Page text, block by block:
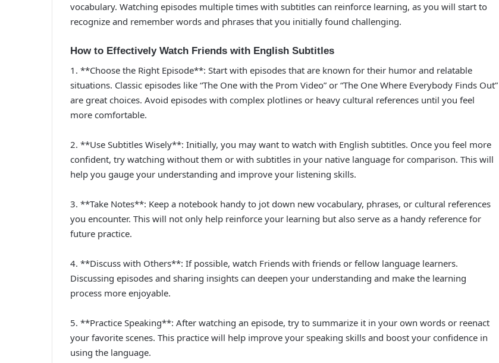
vocabulary. Watching episodes multiple times with subtitles can reinforce learning, as you will start to
recognize and remember words and phrases that you initially found challenging.
How to Effectively Watch Friends with English Subtitles
1. **Choose the Right Episode**: Start with episodes that are known for their humor and relatable
situations. Classic episodes like “The One with the Prom Video” or “The One Where Everybody Finds Out”
are great choices. Avoid episodes with complex plotlines or heavy cultural references until you feel
more comfortable.
2. **Use Subtitles Wisely**: Initially, you may want to watch with English subtitles. Once you feel more
confident, try watching without them or with subtitles in your native language for comparison. This will
help you gauge your understanding and improve your listening skills.
3. **Take Notes**: Keep a notebook handy to jot down new vocabulary, phrases, or cultural references
you encounter. This will not only help reinforce your learning but also serve as a handy reference for
future practice.
4. **Discuss with Others**: If possible, watch Friends with friends or fellow language learners.
Discussing episodes and sharing insights can deepen your understanding and make the learning
process more enjoyable.
5. **Practice Speaking**: After watching an episode, try to summarize it in your own words or reenact
your favorite scenes. This practice will help improve your speaking skills and boost your confidence in
using the language.